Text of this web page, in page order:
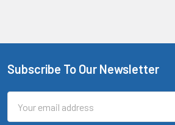
Footer
Subscribe To Our Newsletter
Address